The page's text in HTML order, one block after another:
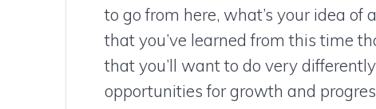
to go from here, what’s your idea of
that you’ve learned from this time
that you’ll want to do very
opportunities for growth and